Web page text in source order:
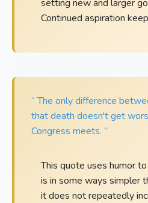
setting new and larger
Continued aspiration
“ The only difference
that death doesn't get
Congress meets. ”
This quote uses humor
is in some ways simpler
it does not repeatedly